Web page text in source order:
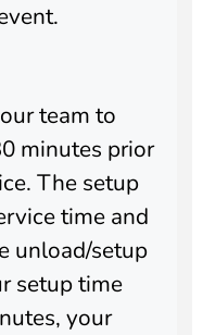
team to
minutes prior
The setup
time and
unload/setup
setup time
your